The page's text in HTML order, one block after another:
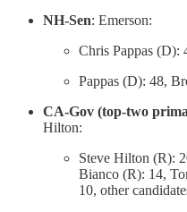
NH-Sen: Emerson:
Chris Pappas (D):
Pappas (D): 48,
CA-Gov (top-two
Hilton:
Steve Hilton (R):
Bianco (R): 14,
10, other